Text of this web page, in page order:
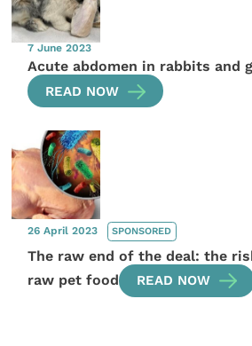
7 June 2023
Acute abdomen in rabbits and
READ NOW
26 April 2023 SPONSORED
The raw end of the deal: the
raw pet food
READ NOW